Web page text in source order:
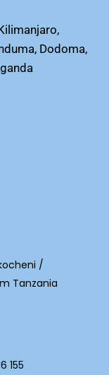
Dodoma,
/
Tanzania
155